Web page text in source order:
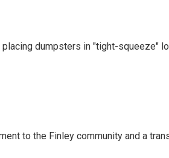
dumpsters in "tight-squeeze"
to the Finley community and a